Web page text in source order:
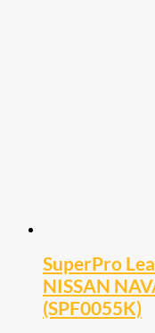
SuperPro
NISSAN
(SPF0055K)